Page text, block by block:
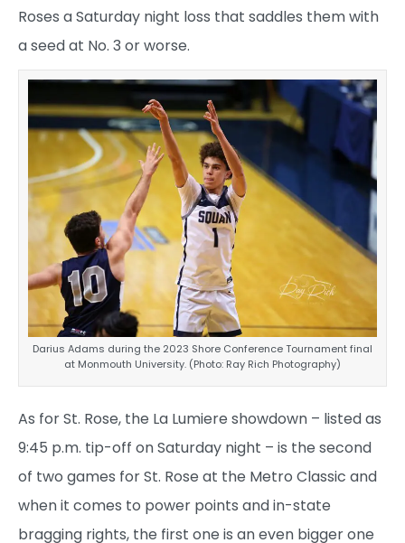
Roses a Saturday night loss that saddles them with
a seed at No. 3 or worse.
Darius Adams during the 2023 Shore Conference Tournament final
at Monmouth University. (Photo: Ray Rich Photography)
As for St. Rose, the La Lumiere showdown – listed as
9:45 p.m. tip-off on Saturday night – is the second
of two games for St. Rose at the Metro Classic and
when it comes to power points and in-state
bragging rights, the first one is an even bigger one